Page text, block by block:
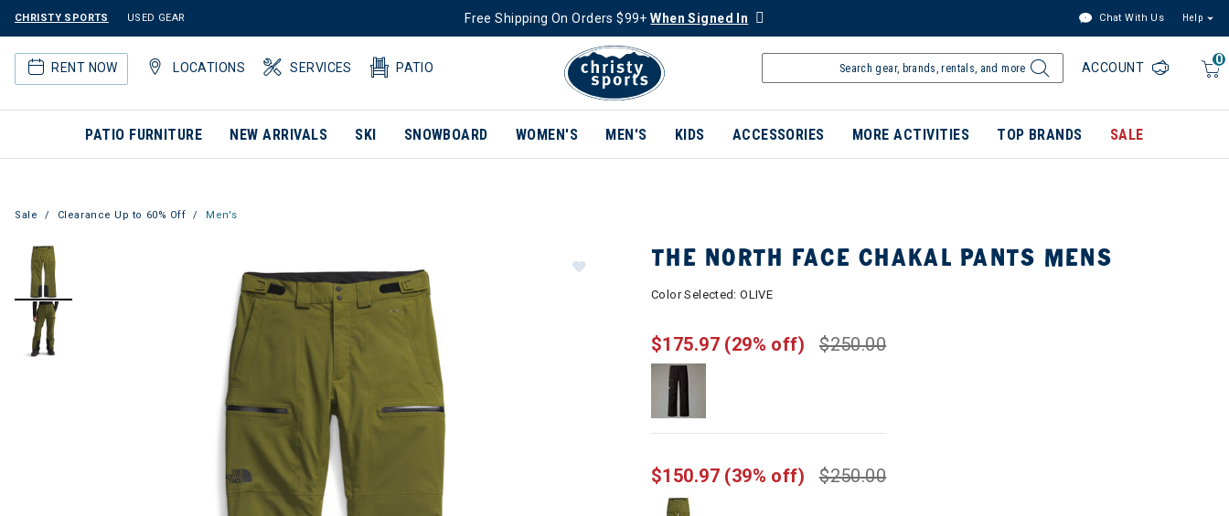
CHRISTY SPORTS USED GEAR Free Shipping On Orders $99+When Signed In Chat With Us Help
RENT NOW LOCATIONS SERVICES PATIO
0
ACCOUNT
PATIO FURNITURE NEW ARRIVALS SKI SNOWBOARD WOMEN'S MEN'S KIDS ACCESSORIES MORE ACTIVITIES TOP BRANDS SALE
Sale Clearance Up to 60% Off Men's
THE NORTH FACE CHAKAL PANTS MENS
Color Selected:OLIVE
$250.00
$175.97 (29% off)
$250.00
$150.97 (39% off)